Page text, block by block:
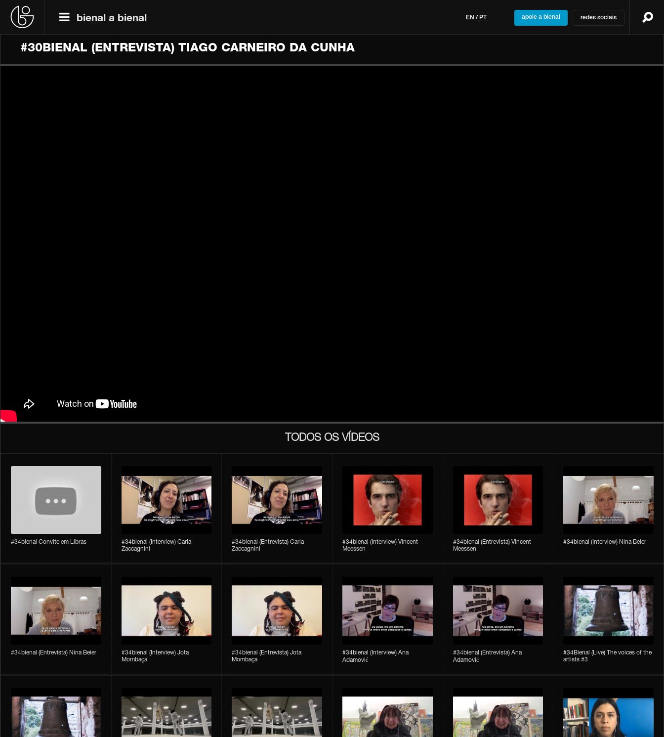
bienal a bienal EN / PT apoie a bienal redes sociais
#30BIENAL (ENTREVISTA) TIAGO CARNEIRO DA CUNHA
TODOS OS VÍDEOS
#34bienal Convite em Libras
#34bienal​ (Interview) Carla
Zaccagnini
#34bienal​ (Entrevista) Carla
Zaccagnini
#34bienal​ (Interview) Vincent
Meessen
#34bienal​ (Entrevista) Vincent
Meessen
#34bienal​ (Interview) Nina Beier
#34bienal​ (Entrevista) Nina Beier
#34bienal​ (Interview) Jota
Mombaça
#34bienal​ (Entrevista) Jota
Mombaça
#34bienal​​ (Interview) Ana
Adamović
#34bienal​​ (Entrevista) Ana
Adamović
#34Bienal​​ (Live) The voices of the
artists #3